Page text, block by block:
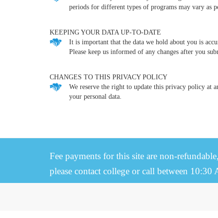
periods for different types of programs may vary as
KEEPING YOUR DATA UP-TO-DATE
It is important that the data we hold about you is
Please keep us informed of any changes after you
CHANGES TO THIS PRIVACY POLICY
We reserve the right to update this privacy policy at
your personal data.
Fee payments for this site are non-
please contact college or call between